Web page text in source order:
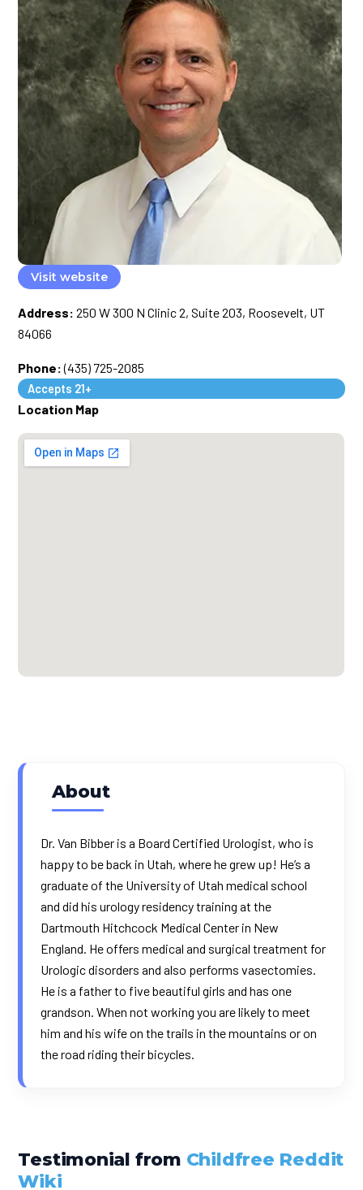
Visit website
Address: 250 W 300 N Clinic 2, Suite 203, Roosevelt, UT
84066
Phone: (435) 725-2085
Accepts 21+
Location Map
About
Dr. Van Bibber is a Board Certified Urologist, who is
happy to be back in Utah, where he grew up! He’s a
graduate of the University of Utah medical school
and did his urology residency training at the
Dartmouth Hitchcock Medical Center in New
England. He offers medical and surgical treatment for
Urologic disorders and also performs vasectomies.
He is a father to five beautiful girls and has one
grandson. When not working you are likely to meet
him and his wife on the trails in the mountains or on
the road riding their bicycles.
Testimonial from Childfree Reddit
Wiki